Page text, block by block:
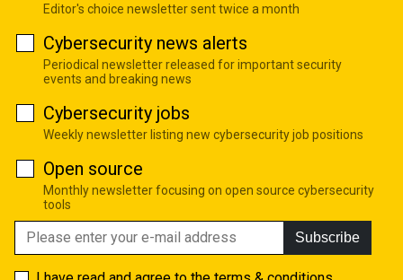
Editor's choice newsletter sent twice a month
Cybersecurity news alerts
Periodical newsletter released for important security
events and breaking news
Cybersecurity jobs
Weekly newsletter listing new cybersecurity job positions
Open source
Monthly newsletter focusing on open source cybersecurity
tools
Subscribe